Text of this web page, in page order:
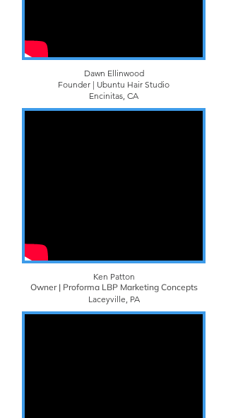
Dawn Ellinwood
Founder | Ubuntu Hair Studio
Encinitas, CA
Ken Patton
Owner | Proforma LBP Marketing Concepts
Laceyville, PA